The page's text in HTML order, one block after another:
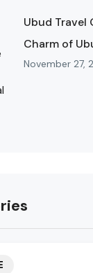
Ubud Travel
Charm of
November 27,